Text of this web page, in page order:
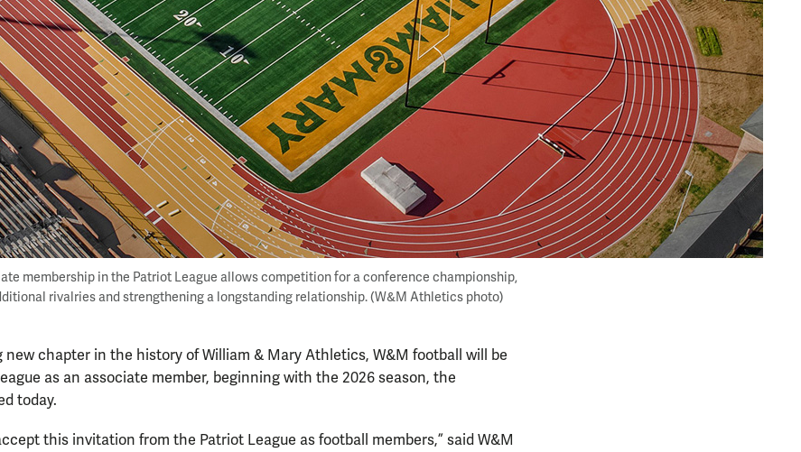
membership in the Patriot League allows competition for a conference championship,
rivalries and strengthening a longstanding relationship. (W&M Athletics photo)
chapter in the history of William & Mary Athletics, W&M football will be
as an associate member, beginning with the 2026 season, the
today.
this invitation from the Patriot League as football members,” said W&M